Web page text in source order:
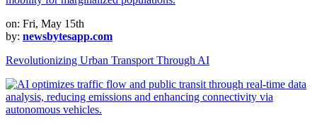
on: Fri, May 15th
by: newsbytesapp.com
Revolutionizing Urban Transport Through AI